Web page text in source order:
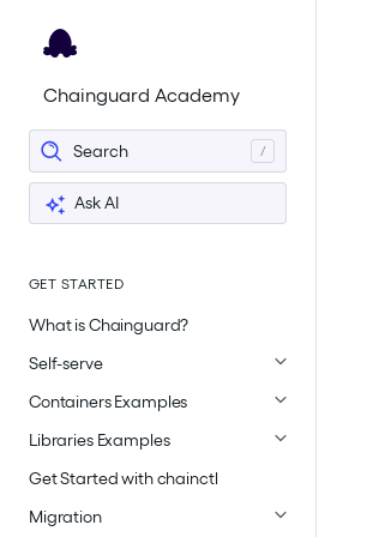
Chainguard Academy
Search
Ask AI
GET STARTED
What is Chainguard?
Self-serve
Containers Examples
Libraries Examples
Get Started with chainctl
Migration